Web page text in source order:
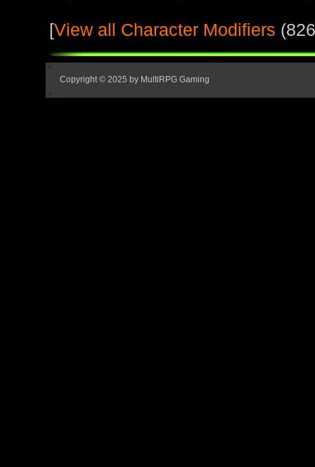
[View all Character Modifiers
Copyright © 2025 by MultiRPG Gaming